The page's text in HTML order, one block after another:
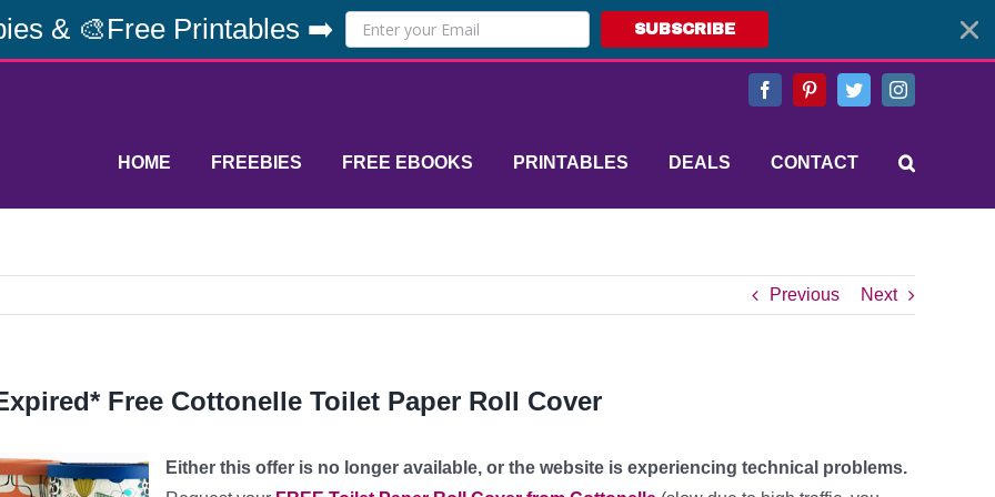
& 🎨Free Printables ➡️ SUBSCRIBE
FacebookPinterestTwitterInstagram
HOME FREEBIES FREE EBOOKS PRINTABLES DEALS CONTACT
Previous Next
Free Cottonelle Toilet Paper Roll Cover
Either this offer is no longer available, or the website is experiencing technical problems.